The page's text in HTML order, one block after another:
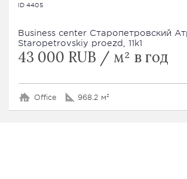
ID 4405
Business сenter Старопетровский
Staropetrovskiy proezd, 11k1
43 000 RUB / м² в год
Office 968.2 м²